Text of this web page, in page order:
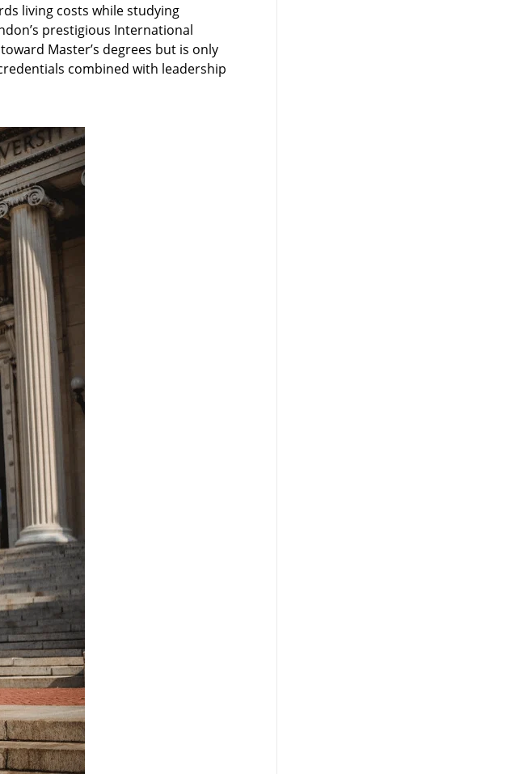
living costs while studying
prestigious International
Master’s degrees but is only
combined with leadership